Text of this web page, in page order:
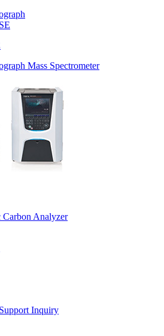
Mass Spectrometer
Carbon Analyzer
Inquiry